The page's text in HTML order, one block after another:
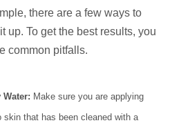
there are a few ways to
up. To get the best results, you
common pitfalls.
Water: Make sure you are applying
skin that has been cleaned with a